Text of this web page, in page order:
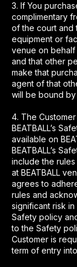
3. If You
complimentary
of the court and
equipment or
venue on
and that other
make that
agent of that
will be bound
4. The
BEATBALL’s
available on
BEATBALL’s
include the
at BEATBALL
agrees to
rules and
significant risk
Safety policy
to the Safety
Customer is
term of entry